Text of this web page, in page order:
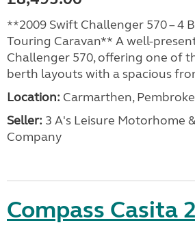
**2009 Swift Challenger 570 – 4
Touring Caravan** A well-
Challenger 570, offering one of
berth layouts with a spacious
Location: Carmarthen,
Seller: 3 A's Leisure Motorhome
Company
Compass Casita